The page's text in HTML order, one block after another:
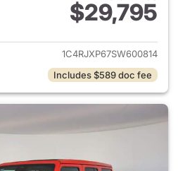
$29,795
View details for 2025 Jeep
1C4RJXP67SW600814
Includes $589 doc fee